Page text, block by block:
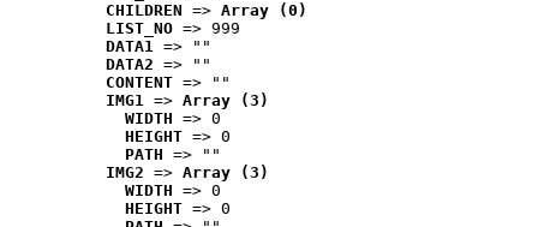
CHILDREN => Array (0)
LIST_NO => 999
DATA1 => ""
DATA2 => ""
CONTENT => ""
IMG1 => Array (3)
WIDTH => 0
HEIGHT => 0
PATH => ""
IMG2 => Array (3)
WIDTH => 0
HEIGHT => 0